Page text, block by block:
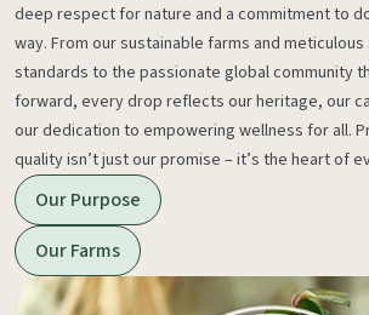
deep respect for nature and a commitment to
way. From our sustainable farms and meticulous
standards to the passionate global community
forward, every drop reflects our heritage, our
our dedication to empowering wellness for all.
quality isn’t just our promise – it’s the heart of
Our Purpose
Our Farms